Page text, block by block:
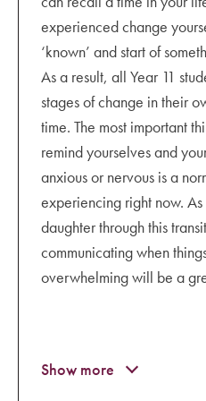
understanding the
community
media use
where to seek
in a cyberbullying
www.esafety.gov.au/
experienced change
‘known’ and start of
As a result, all Year 11
stages of change in their
time. The most important
remind yourselves and
anxious or nervous is a
experiencing right now.
daughter through this
communicating when
overwhelming will be a